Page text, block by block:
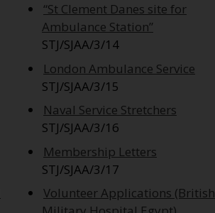
“St Clement Danes site for
Ambulance Station”
STJ/SJAA/3/14
London Ambulance Service
STJ/SJAA/3/15
Naval Service Stretchers
STJ/SJAA/3/16
Membership Letters
STJ/SJAA/3/17
Volunteer Applications (British